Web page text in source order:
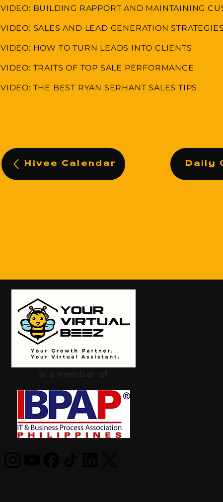
VIDEO: BUILDING RAPPORT AND MAINTAINING
VIDEO: SALES AND LEAD GENERATION STRATEGIES
VIDEO: HOW TO TURN LEADS INTO CLIENTS
VIDEO: TRAITS OF TOP SALE PERFORMANCE
VIDEO: THE BEST RYAN SERHANT SALES TIPS
Hivee Calendar Daily